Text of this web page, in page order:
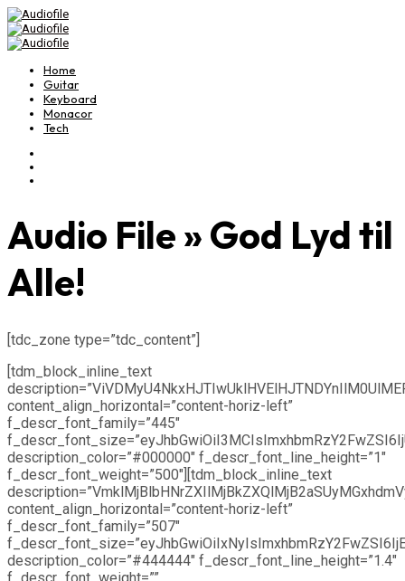
Home
Guitar
Keyboard
Monacor
Tech
Audio File » God Lyd til
Alle!
[tdc_zone type=”tdc_content”]
[tdm_block_inline_text
content_align_horizontal=”content-horiz-left”
f_descr_font_family=”445″
description_color=”#000000″ f_descr_font_line_height=”1″
f_descr_font_weight=”500″][tdm_block_inline_text
content_align_horizontal=”content-horiz-left”
f_descr_font_family=”507″
description_color=”#444444″ f_descr_font_line_height=”1.4″